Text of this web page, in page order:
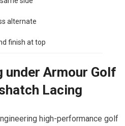
alternate
finish at top
under Armour Golf
Lacing
high-performance golf